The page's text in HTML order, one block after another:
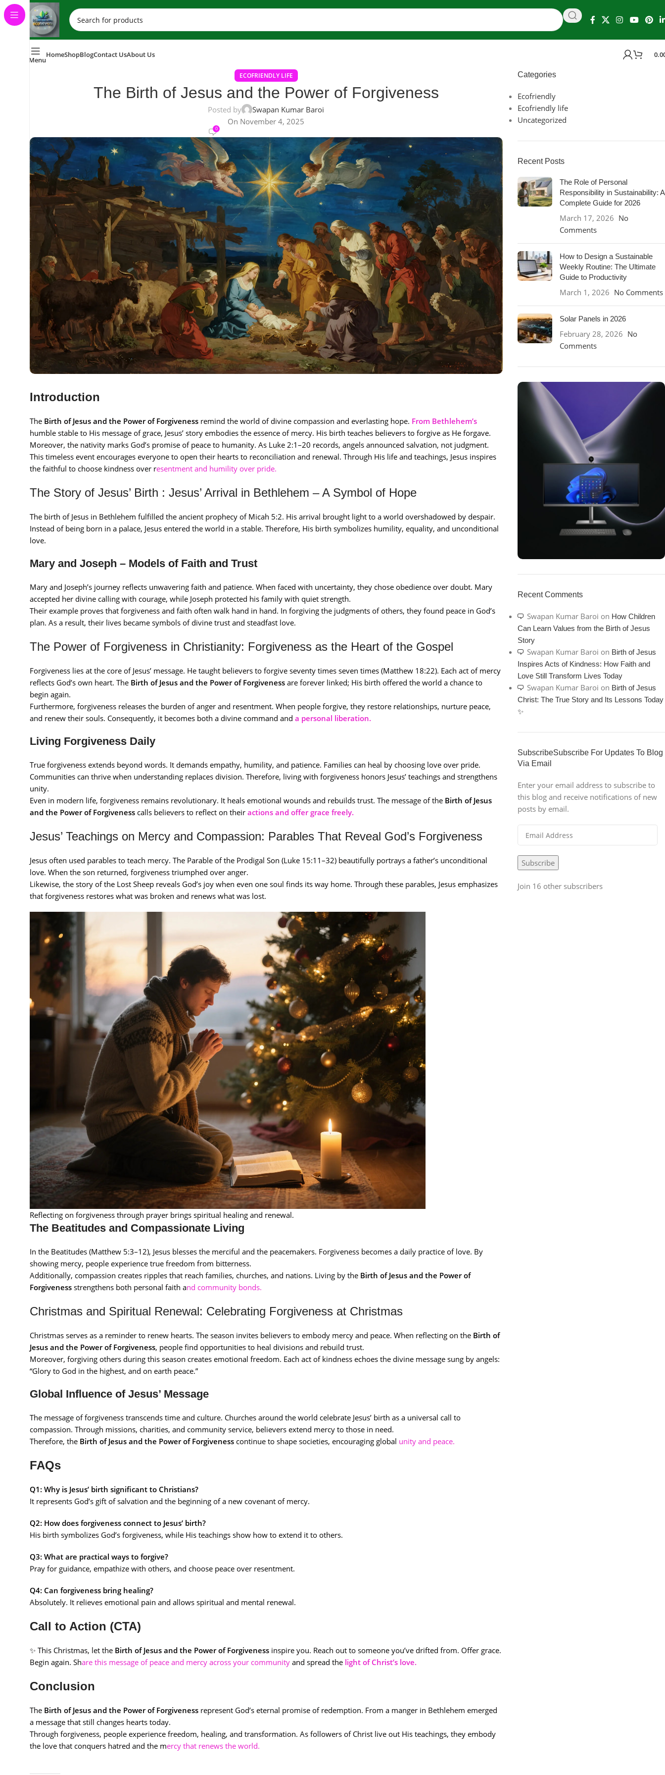
Menu
HomeShopBlogContact UsAbout Us
ECOFRIENDLY LIFE
The Birth of Jesus and the Power of Forgiveness
Posted by
Swapan Kumar Baroi
On November 4, 2025
0
Introduction
The Birth of Jesus and the Power of Forgiveness remind the world of divine compassion and everlasting hope. From Bethlehem’s
humble stable to His message of grace, Jesus’ story embodies the essence of mercy. His birth teaches believers to forgive as He forgave.
Moreover, the nativity marks God’s promise of peace to humanity. As Luke 2:1–20 records, angels announced salvation, not judgment.
This timeless event encourages everyone to open their hearts to reconciliation and renewal. Through His life and teachings, Jesus inspires
the faithful to choose kindness over resentment and humility over pride.
The Story of Jesus’ Birth : Jesus’ Arrival in Bethlehem – A Symbol of Hope
The birth of Jesus in Bethlehem fulfilled the ancient prophecy of Micah 5:2. His arrival brought light to a world overshadowed by despair.
Instead of being born in a palace, Jesus entered the world in a stable. Therefore, His birth symbolizes humility, equality, and unconditional
love.
Mary and Joseph – Models of Faith and Trust
Mary and Joseph’s journey reflects unwavering faith and patience. When faced with uncertainty, they chose obedience over doubt. Mary
accepted her divine calling with courage, while Joseph protected his family with quiet strength.
Their example proves that forgiveness and faith often walk hand in hand. In forgiving the judgments of others, they found peace in God’s
plan. As a result, their lives became symbols of divine trust and steadfast love.
The Power of Forgiveness in Christianity: Forgiveness as the Heart of the Gospel
Forgiveness lies at the core of Jesus’ message. He taught believers to forgive seventy times seven times (Matthew 18:22). Each act of mercy
reflects God’s own heart. The Birth of Jesus and the Power of Forgiveness are forever linked; His birth offered the world a chance to
begin again.
Furthermore, forgiveness releases the burden of anger and resentment. When people forgive, they restore relationships, nurture peace,
and renew their souls. Consequently, it becomes both a divine command and a personal liberation.
Living Forgiveness Daily
True forgiveness extends beyond words. It demands empathy, humility, and patience. Families can heal by choosing love over pride.
Communities can thrive when understanding replaces division. Therefore, living with forgiveness honors Jesus’ teachings and strengthens
unity.
Even in modern life, forgiveness remains revolutionary. It heals emotional wounds and rebuilds trust. The message of the Birth of Jesus
and the Power of Forgiveness calls believers to reflect on their actions and offer grace freely.
Jesus’ Teachings on Mercy and Compassion: Parables That Reveal God’s Forgiveness
Jesus often used parables to teach mercy. The Parable of the Prodigal Son (Luke 15:11–32) beautifully portrays a father’s unconditional
love. When the son returned, forgiveness triumphed over anger.
Likewise, the story of the Lost Sheep reveals God’s joy when even one soul finds its way home. Through these parables, Jesus emphasizes
that forgiveness restores what was broken and renews what was lost.
Reflecting on forgiveness through prayer brings spiritual healing and renewal.
The Beatitudes and Compassionate Living
In the Beatitudes (Matthew 5:3–12), Jesus blesses the merciful and the peacemakers. Forgiveness becomes a daily practice of love. By
showing mercy, people experience true freedom from bitterness.
Additionally, compassion creates ripples that reach families, churches, and nations. Living by the Birth of Jesus and the Power of
Forgiveness strengthens both personal faith and community bonds.
Christmas and Spiritual Renewal: Celebrating Forgiveness at Christmas
Christmas serves as a reminder to renew hearts. The season invites believers to embody mercy and peace. When reflecting on the Birth of
Jesus and the Power of Forgiveness, people find opportunities to heal divisions and rebuild trust.
Moreover, forgiving others during this season creates emotional freedom. Each act of kindness echoes the divine message sung by angels:
“Glory to God in the highest, and on earth peace.”
Global Influence of Jesus’ Message
The message of forgiveness transcends time and culture. Churches around the world celebrate Jesus’ birth as a universal call to
compassion. Through missions, charities, and community service, believers extend mercy to those in need.
Therefore, the Birth of Jesus and the Power of Forgiveness continue to shape societies, encouraging global unity and peace.
FAQs
Q1: Why is Jesus’ birth significant to Christians?
It represents God’s gift of salvation and the beginning of a new covenant of mercy.
Q2: How does forgiveness connect to Jesus’ birth?
His birth symbolizes God’s forgiveness, while His teachings show how to extend it to others.
Q3: What are practical ways to forgive?
Pray for guidance, empathize with others, and choose peace over resentment.
Q4: Can forgiveness bring healing?
Absolutely. It relieves emotional pain and allows spiritual and mental renewal.
Call to Action (CTA)
✨ This Christmas, let the Birth of Jesus and the Power of Forgiveness inspire you. Reach out to someone you’ve drifted from. Offer grace.
Begin again. Share this message of peace and mercy across your community and spread the light of Christ’s love.
Conclusion
The Birth of Jesus and the Power of Forgiveness represent God’s eternal promise of redemption. From a manger in Bethlehem emerged
a message that still changes hearts today.
Through forgiveness, people experience freedom, healing, and transformation. As followers of Christ live out His teachings, they embody
the love that conquers hatred and the mercy that renews the world.
Categories
Ecofriendly
Ecofriendly life
Uncategorized
Recent Posts
The Role of Personal
Responsibility in Sustainability: A
Complete Guide for 2026
March 17, 2026 No
Comments
How to Design a Sustainable
Weekly Routine: The Ultimate
Guide to Productivity
March 1, 2026 No Comments
Solar Panels in 2026
February 28, 2026 No
Comments
HP Envy 34
To Shop
Recent Comments
Swapan Kumar Baroi on How Children
Can Learn Values from the Birth of Jesus
Story
Swapan Kumar Baroi on Birth of Jesus
Inspires Acts of Kindness: How Faith and
Love Still Transform Lives Today
Swapan Kumar Baroi on Birth of Jesus
Christ: The True Story and Its Lessons Today
✨
SubscribeSubscribe For Updates To Blog
Via Email
Enter your email address to subscribe to
this blog and receive notifications of new
posts by email.
Subscribe
Join 16 other subscribers